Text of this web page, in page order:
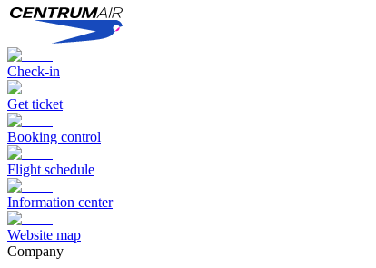
Check-in
Get ticket
Booking control
Flight schedule
Information center
Website map
Сompany